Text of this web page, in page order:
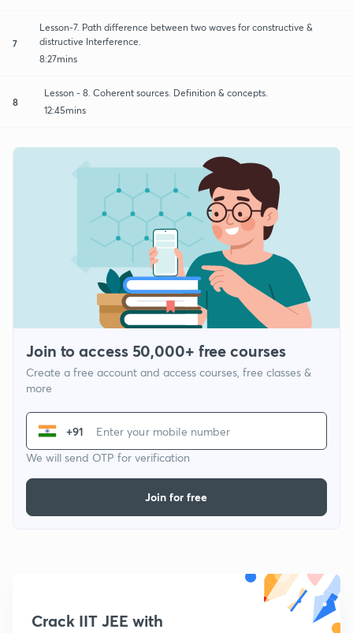
7
Lesson-7. Path difference between two waves for constructive &
distructive Interference.
8:27mins
8
Lesson - 8. Coherent sources. Definition & concepts.
12:45mins
Join to access 50,000+ free courses
Create a free account and access courses, free classes &
more
+91
We will send OTP for verification
Join for free
Crack IIT JEE with